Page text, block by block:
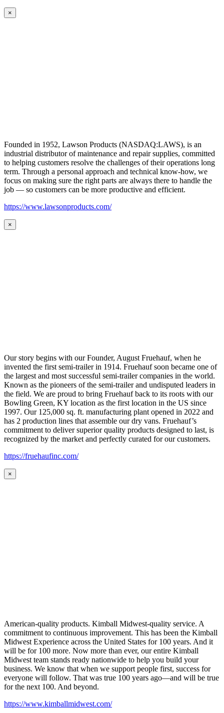
×
Founded in 1952, Lawson Products (NASDAQ:LAWS), is an
industrial distributor of maintenance and repair supplies, committed
to helping customers resolve the challenges of their operations long
term. Through a personal approach and technical know-how, we
focus on making sure the right parts are always there to handle the
job — so customers can be more productive and efficient.
https://www.lawsonproducts.com/
×
Our story begins with our Founder, August Fruehauf, when he
invented the first semi-trailer in 1914. Fruehauf soon became one of
the largest and most successful semi-trailer companies in the world.
Known as the pioneers of the semi-trailer and undisputed leaders in
the field. We are proud to bring Fruehauf back to its roots with our
Bowling Green, KY location as the first location in the US since
1997. Our 125,000 sq. ft. manufacturing plant opened in 2022 and
has 2 production lines that assemble our dry vans. Fruehauf’s
commitment to deliver superior quality products designed to last, is
recognized by the market and perfectly curated for our customers.
https://fruehaufinc.com/
×
American-quality products. Kimball Midwest-quality service. A
commitment to continuous improvement. This has been the Kimball
Midwest Experience across the United States for 100 years. And it
will be for 100 more. Now more than ever, our entire Kimball
Midwest team stands ready nationwide to help you build your
business. We know that when we support people first, success for
everyone will follow. That was true 100 years ago—and will be true
for the next 100. And beyond.
https://www.kimballmidwest.com/